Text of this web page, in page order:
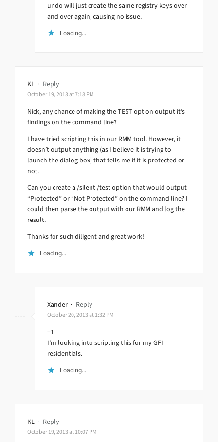
undo will just create the same registry keys over
and over again, causing no issue.
Loading...
KL · Reply
October 19, 2013 at 7:18 PM
Nick, any chance of making the TEST option output it’s
findings on the command line?
I have tried scripting this in our RMM tool. However, it
doesn’t output anything (as I believe it is trying to
launch the dialog box) that tells me if it is protected or
not.
Can you create a /silent /test option that would output
“Protected” or “Not Protected” on the command line? I
could then parse the output with our RMM and log the
result.
Thanks for such diligent and great work!
Loading...
Xander · Reply
October 20, 2013 at 1:32 PM
+1
I’m looking into scripting this for my GFI
residentials.
Loading...
KL · Reply
October 19, 2013 at 10:07 PM